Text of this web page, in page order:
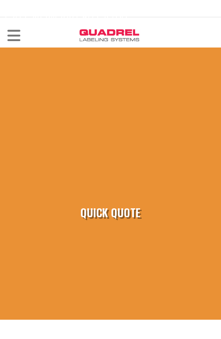
CALL NOW 440-602-4700
QUICK QUOTE